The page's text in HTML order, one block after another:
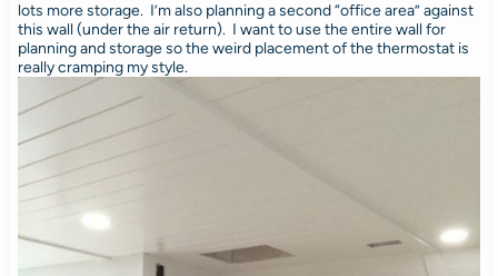
lots more storage. I’m also planning a second “office area” against
this wall (under the air return). I want to use the entire wall for
planning and storage so the weird placement of the thermostat is
really cramping my style.